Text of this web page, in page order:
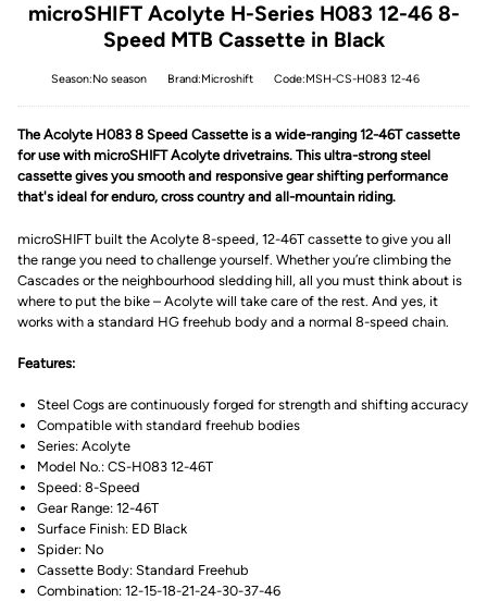
microSHIFT Acolyte H-Series H083 12-46 8-
Speed MTB Cassette in Black
Season:No season Brand:Microshift Code:MSH-CS-H083 12-46
The Acolyte H083 8 Speed Cassette is a wide-ranging 12-46T cassette
for use with microSHIFT Acolyte drivetrains. This ultra-strong steel
cassette gives you smooth and responsive gear shifting performance
that's ideal for enduro, cross country and all-mountain riding.
microSHIFT built the Acolyte 8-speed, 12-46T cassette to give you all
the range you need to challenge yourself. Whether you’re climbing the
Cascades or the neighbourhood sledding hill, all you must think about is
where to put the bike – Acolyte will take care of the rest. And yes, it
works with a standard HG freehub body and a normal 8-speed chain.
Features:
Steel Cogs are continuously forged for strength and shifting accuracy
Compatible with standard freehub bodies
Series: Acolyte
Model No.: CS-H083 12-46T
Speed: 8-Speed
Gear Range: 12-46T
Surface Finish: ED Black
Spider: No
Cassette Body: Standard Freehub
Combination: 12-15-18-21-24-30-37-46